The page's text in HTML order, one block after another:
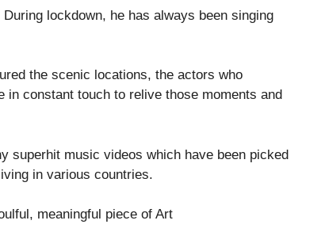
lockdown, he has always been singing
the scenic locations, the actors who
in constant touch to relive those moments and
superhit music videos which have been picked
in various countries.
meaningful piece of Art